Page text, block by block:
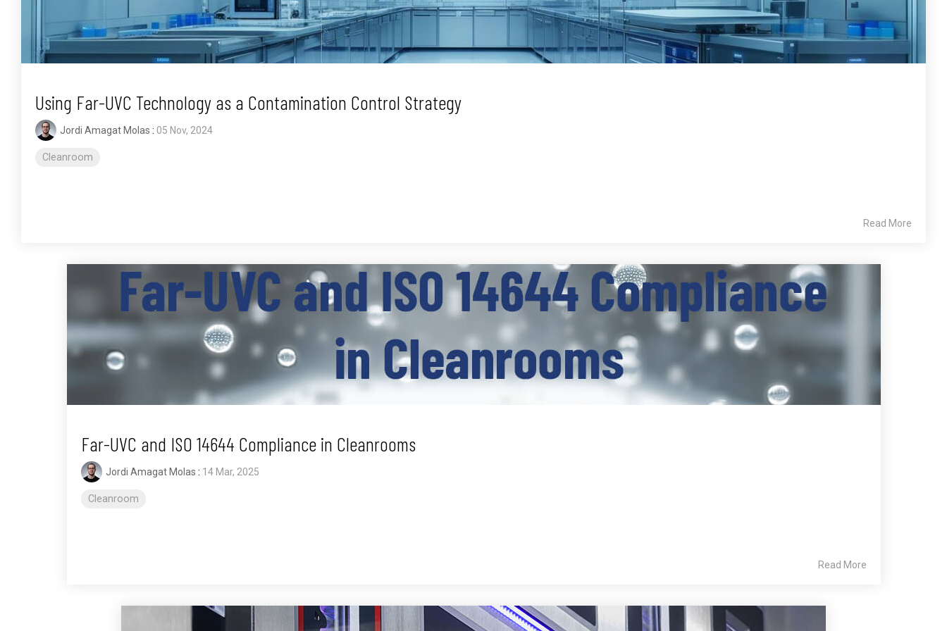
Using Far-UVC Technology as a Contamination Control Strategy
Jordi Amagat Molas : 05 Nov, 2024
Cleanroom
Read More
Far-UVC and ISO 14644 Compliance in Cleanrooms
Jordi Amagat Molas : 14 Mar, 2025
Cleanroom
Read More